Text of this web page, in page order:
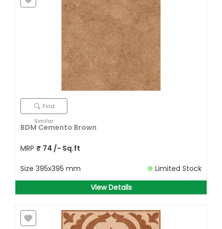
Find
Similar
BDM Cemento Brown
MRP ₹ 74 /- Sq.ft
Size 395x395 mm
Limited Stock
View Details